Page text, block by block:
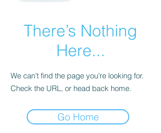
There’s Nothing
Here...
We can’t find the page you’re looking for.
Check the URL, or head back home.
Go Home